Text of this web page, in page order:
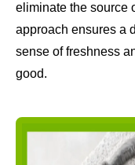
eliminate the source
approach ensures a
sense of freshness
good.